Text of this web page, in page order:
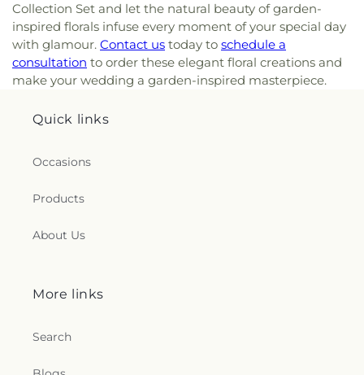
Collection Set and let the natural beauty of garden-
inspired florals infuse every moment of your special day
with glamour. Contact us today to schedule a
consultation to order these elegant floral creations and
make your wedding a garden-inspired masterpiece.
Quick links
Occasions
Products
About Us
More links
Search